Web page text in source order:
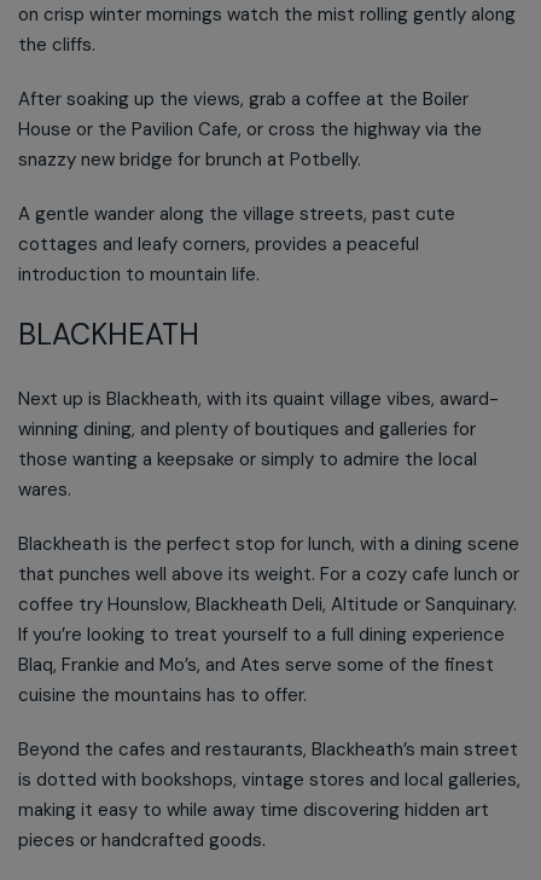
on crisp winter mornings watch the mist rolling gently along
the cliffs.
After soaking up the views, grab a coffee at the Boiler
House or the Pavilion Cafe, or cross the highway via the
snazzy new bridge for brunch at Potbelly.
A gentle wander along the village streets, past cute
cottages and leafy corners, provides a peaceful
introduction to mountain life.
BLACKHEATH
Next up is Blackheath, with its quaint village vibes, award-
winning dining, and plenty of boutiques and galleries for
those wanting a keepsake or simply to admire the local
wares.
Blackheath is the perfect stop for lunch, with a dining scene
that punches well above its weight. For a cozy cafe lunch or
coffee try Hounslow, Blackheath Deli, Altitude or Sanquinary.
If you’re looking to treat yourself to a full dining experience
Blaq, Frankie and Mo’s, and Ates serve some of the finest
cuisine the mountains has to offer.
Beyond the cafes and restaurants, Blackheath’s main street
is dotted with bookshops, vintage stores and local galleries,
making it easy to while away time discovering hidden art
pieces or handcrafted goods.